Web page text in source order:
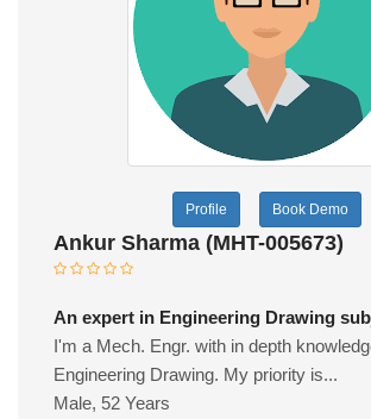
Profile Book Demo
Ankur Sharma (MHT-005673)
An expert in Engineering Drawing
I'm a Mech. Engr. with in depth
Engineering Drawing. My priority is...
Male, 52 Years